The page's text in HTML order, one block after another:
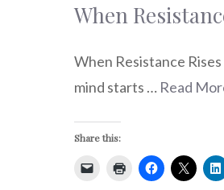
When
When Resistance
mind starts … Read
Share this: